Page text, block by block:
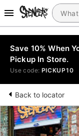
Save 10% When
Pickup In Store.
Use code: PICKUP10
Back to locator